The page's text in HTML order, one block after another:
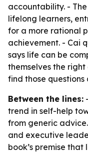
accountability. -
lifelong learners,
for a more rational
achievement. - Cai
says life can be
themselves the
find those
Between the lines:
trend in self-help
from generic
and executive
book’s premise